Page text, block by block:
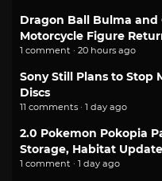
Dragon Ball Bulma and
Motorcycle Figure
1 comment · 20 hours ago
Sony Still Plans to Stop
Discs
11 comments · 1 day ago
2.0 Pokemon Pokopia
Storage, Habitat
1 comment · 1 day ago